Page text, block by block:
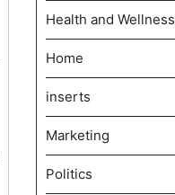
Health and Wellness
Home
inserts
Marketing
Politics